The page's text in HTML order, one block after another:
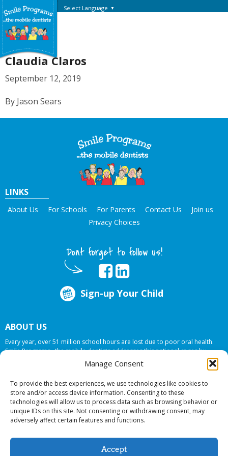
Manage Consent
To provide the best experiences, we use technologies like cookies to
store and/or access device information. Consenting to these
technologies will allow us to process data such as browsing behavior or
unique IDs on this site. Not consenting or withdrawing consent, may
adversely affect certain features and functions.
Accept
Select Language ▼
Claudia Claros
September 12, 2019
By Jason Sears
LINKS
About Us For Schools For Parents Contact Us
Join us
Privacy Choices
Dont forget to follow us!
Sign-up Your Child
ABOUT US
Every year, over 51 million school hours are lost due to poor oral health.
Smile Programs…the mobile dentists addresses this national crises by
offering in-school dental care, bringing the care to the need at
NO COST TO
© 2026 Smile Programs. All rights reserved.